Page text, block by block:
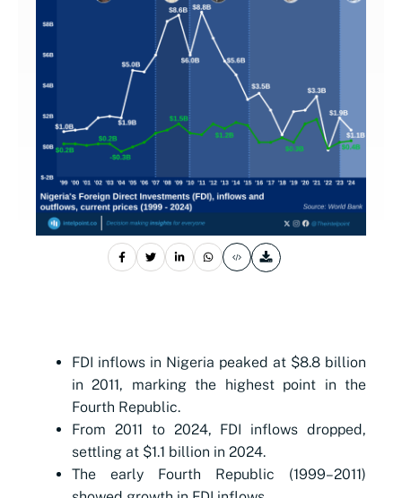
FDI inflows in Nigeria peaked at $8.8 billion
in 2011, marking the highest point in the
Fourth Republic.
From 2011 to 2024, FDI inflows dropped,
settling at $1.1 billion in 2024.
The early Fourth Republic (1999–2011)